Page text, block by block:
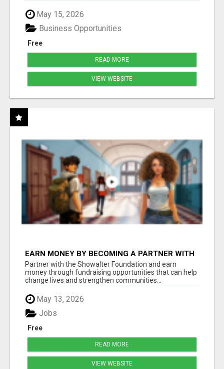
May 15, 2026
Free
Business Opportunities
READ MORE
VIEW WEBSITE
EARN MONEY BY BECOMING A PARTNER WITH
50% COMM. AT WWW.SSWYF.ORG
Partner with the Showalter Foundation and earn
money through fundraising opportunities that can help
change lives and strengthen communities...
May 13, 2026
Free
Jobs
READ MORE
VIEW WEBSITE